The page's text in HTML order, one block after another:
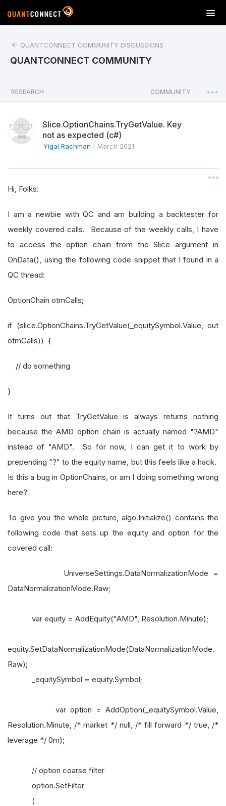
T
o
a
v
o
n
QUANTCONNECT COMMUNITY DISCUSSIONS
QUANTCONNECT COMMUNITY
RESEARCH COMMUNITY
Slice.OptionChains.TryGetValue. Key
not as expected (c#)
Yigal Rachman March 2021
Hi, Folks:
I am a newbie with QC and am building a backtester for
weekly covered calls. Because of the weekly calls, I have
to access the option chain from the Slice argument in
OnData(), using the following code snippet that I found in a
QC thread:
OptionChain otmCalls;
if (slice.OptionChains.TryGetValue(_equitySymbol.Value, out
otmCalls)) {
// do something
}
It turns out that TryGetValue is always returns nothing
because the AMD option chain is actually named "?AMD"
instead of "AMD". So for now, I can get it to work by
prepending "?" to the equity name, but this feels like a hack.
Is this a bug in OptionChains, or am I doing something wrong
here?
To give you the whole picture, algo.Initialize() contains the
following code that sets up the equity and option for the
covered call:
UniverseSettings.DataNormalizationMode =
DataNormalizationMode.Raw;
var equity = AddEquity("AMD", Resolution.Minute);
equity.SetDataNormalizationMode(DataNormalizationMode.
Raw);
_equitySymbol = equity.Symbol;
var option = AddOption(_equitySymbol.Value,
Resolution.Minute, /* market */ null, /* fill forward */ true, /*
leverage */ 0m);
// option coarse filter
option.SetFilter
(